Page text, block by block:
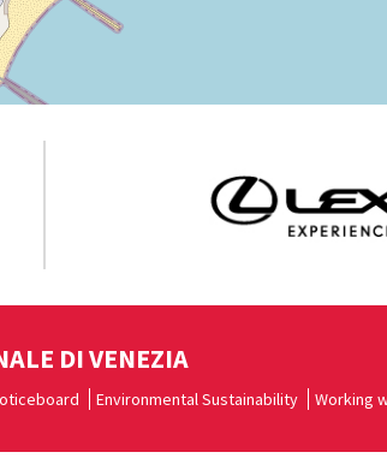
DI VENEZIA
Environmental Sustainability Working